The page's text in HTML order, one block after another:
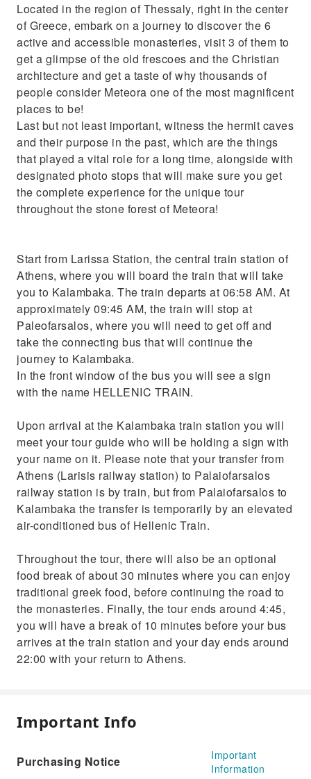
Located in the region of Thessaly, right in the center
of Greece, embark on a journey to discover the 6
active and accessible monasteries, visit 3 of them to
get a glimpse of the old frescoes and the Christian
architecture and get a taste of why thousands of
people consider Meteora one of the most magnificent
places to be!
Last but not least important, witness the hermit caves
and their purpose in the past, which are the things
that played a vital role for a long time, alongside with
designated photo stops that will make sure you get
the complete experience for the unique tour
throughout the stone forest of Meteora!
Start from Larissa Station, the central train station of
Athens, where you will board the train that will take
you to Kalambaka. The train departs at 06:58 AM. At
approximately 09:45 AM, the train will stop at
Paleofarsalos, where you will need to get off and
take the connecting bus that will continue the
journey to Kalambaka.
In the front window of the bus you will see a sign
with the name HELLENIC TRAIN.
Upon arrival at the Kalambaka train station you will
meet your tour guide who will be holding a sign with
your name on it. Please note that your transfer from
Athens (Larisis railway station) to Palaiofarsalos
railway station is by train, but from Palaiofarsalos to
Kalambaka the transfer is temporarily by an elevated
air-conditioned bus of Hellenic Train.
Throughout the tour, there will also be an optional
food break of about 30 minutes where you can enjoy
traditional greek food, before continuing the road to
the monasteries. Finally, the tour ends around 4:45,
you will have a break of 10 minutes before your bus
arrives at the train station and your day ends around
22:00 with your return to Athens.
Important Info
Purchasing Notice
Important
Information